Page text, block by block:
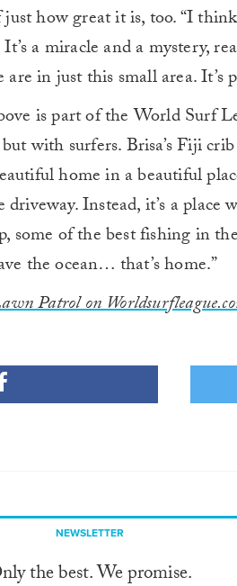
just how great it is, too. “I
a miracle and a mystery,
in just this small area. It’s
is part of the World Surf
with surfers. Brisa’s Fiji
home in a beautiful
Instead, it’s a place
some of the best fishing in
the ocean… that’s home.”
Patrol on
NEWSLETTER
the best. We promise.